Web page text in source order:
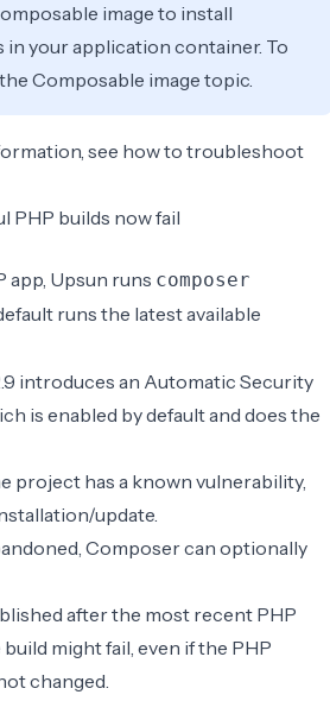
image to install
in your application container. To
Composable image topic.
see how to troubleshoot
PHP builds now fail
app, Upsun runs composer
runs the latest available
introduces an Automatic Security
is enabled by default and does the
project has a known vulnerability,
update.
Composer can optionally
after the most recent PHP
might fail, even if the PHP
changed.